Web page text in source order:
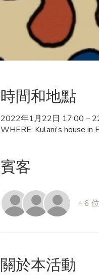
時間和地點
2022年1月22日 17:00 –
WHERE: Kulani's house in
賓客
+ 6
關於本活動